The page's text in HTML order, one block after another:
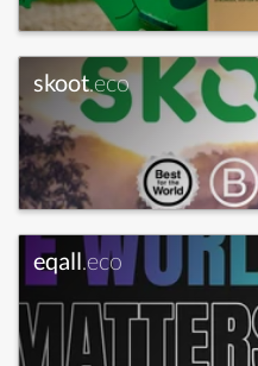
skoot.eco
eqall.eco